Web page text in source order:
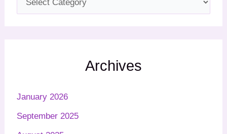
Archives
January 2026
September 2025